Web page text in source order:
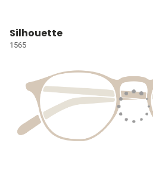
Silhouette
1565